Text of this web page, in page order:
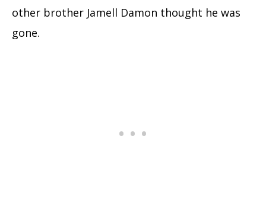
other brother Jamell Damon thought he was
gone.